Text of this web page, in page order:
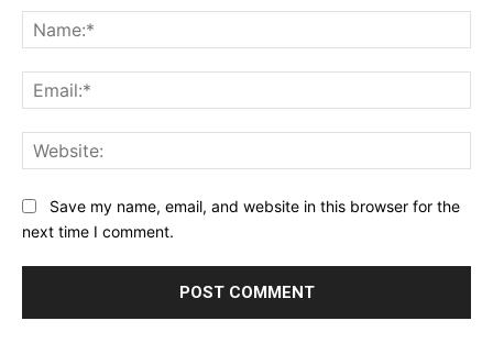
Save my name, email, and website in this browser for the
next time I comment.